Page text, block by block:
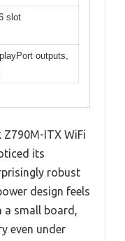
slot
outputs,
Z790M-ITX WiFi
its
robust
design feels
a small board,
even under